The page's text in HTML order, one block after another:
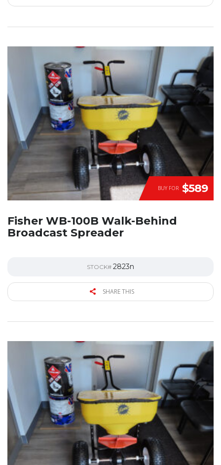
BUY FOR $589
Fisher WB-100B Walk-Behind
Broadcast Spreader
STOCK# 2823n
SHARE THIS